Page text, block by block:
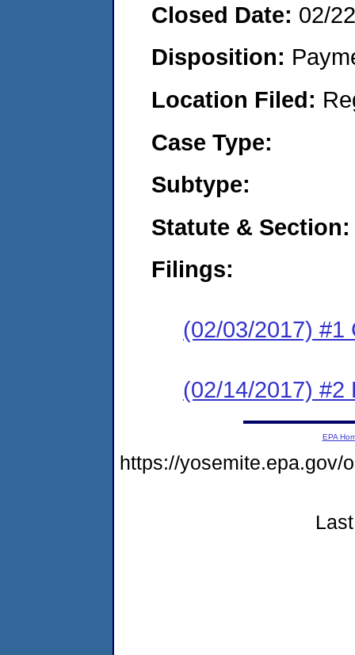
Closed Date: 02/
Disposition:
Location Filed:
Case Type:
Subtype:
Statute & Section:
Filings:
(02/03/2017) #1
(02/14/2017) #2
EPA
https://yosemite.epa.gov/